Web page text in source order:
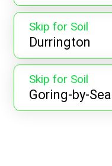
Skip for Soil
Durrington
Skip for Soil
Goring-by-Sea